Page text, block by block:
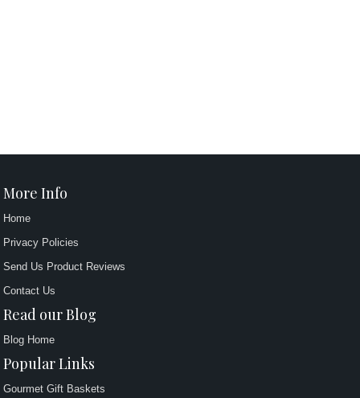
More Info
Home
Privacy Policies
Send Us Product Reviews
Contact Us
Read our Blog
Blog Home
Popular Links
Gourmet Gift Baskets